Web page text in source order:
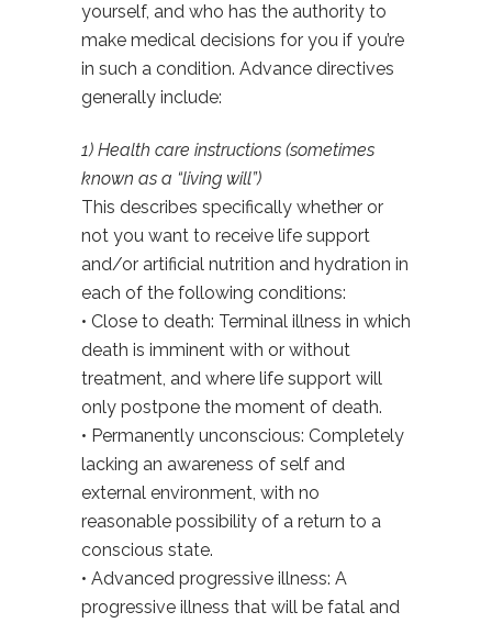
yourself, and who has the authority to
make medical decisions for you if you’re
in such a condition. Advance directives
generally include:
1) Health care instructions (sometimes
known as a “living will”)
This describes specifically whether or
not you want to receive life support
and/or artificial nutrition and hydration in
each of the following conditions:
• Close to death: Terminal illness in which
death is imminent with or without
treatment, and where life support will
only postpone the moment of death.
• Permanently unconscious: Completely
lacking an awareness of self and
external environment, with no
reasonable possibility of a return to a
conscious state.
• Advanced progressive illness: A
progressive illness that will be fatal and